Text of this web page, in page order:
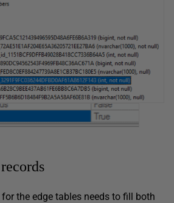
the edge tables needs to fill both